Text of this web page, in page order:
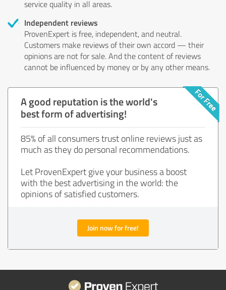
service quality in all areas.
Independent reviews
ProvenExpert is free, independent, and neutral.
Customers make reviews of their own accord — their
opinions are not for sale. And the content of reviews
cannot be influenced by money or by any other means.
A good reputation is the world's
best form of advertising!
85% of all consumers trust online reviews just as
much as they do personal recommendations.
Let ProvenExpert give your business a boost
with the best advertising in the world: the
opinions of satisfied customers.
Join now for free!